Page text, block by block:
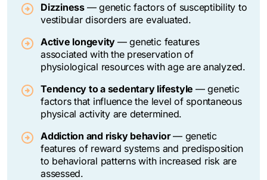
Dizziness —genetic factors of susceptibility to
vestibular disorders are evaluated.
Active longevity —genetic features
associated with the preservation of
physiological resources with age are analyzed.
Tendency to a sedentary lifestyle —genetic
factors that influence the level of spontaneous
physical activity are determined.
Addiction and risky behavior— genetic
features of reward systems and predisposition
to behavioral patterns with increased risk are
assessed.